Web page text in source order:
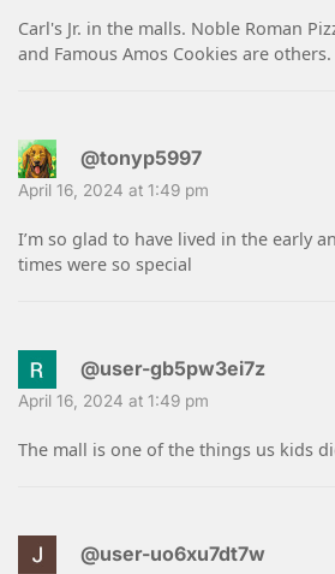
Carl's Jr. in the malls. Noble Roman
and Famous Amos Cookies are others.
@tonyp5997
April 16, 2024 at 1:49 pm
I’m so glad to have lived in the early
times were so special
@user-gb5pw3ei7z
April 16, 2024 at 1:49 pm
The mall is one of the things us kids
@user-uo6xu7dt7w